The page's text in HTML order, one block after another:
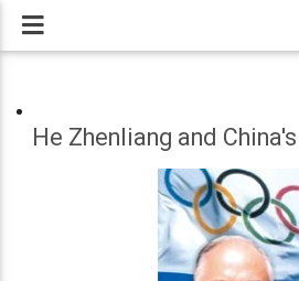
He Zhenliang and